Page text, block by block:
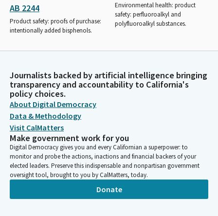
AB 2244
Product safety: proofs of purchase:
intentionally added bisphenols.
Environmental health: product
safety: perfluoroalkyl and
polyfluoroalkyl substances.
Journalists backed by artificial intelligence bringing
transparency and accountability to California's
policy choices.
About Digital Democracy
Data & Methodology
Visit CalMatters
Make government work for you
Digital Democracy gives you and every Californian a superpower: to
monitor and probe the actions, inactions and financial backers of your
elected leaders. Preserve this indispensable and nonpartisan government
oversight tool, brought to you by CalMatters, today.
Donate